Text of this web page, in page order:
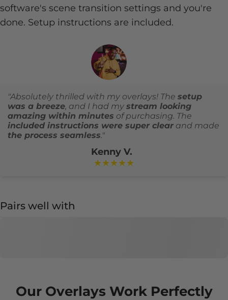
software's scene transition settings and you're
done. Setup instructions are included.
"Absolutely thrilled with my overlays! The setup
was a breeze, and I had my stream looking
amazing within minutes of purchasing. The
included instructions were super clear and made
the process seamless."
Kenny V.
★★★★★
Pairs well with
Our Overlays Work Perfectly